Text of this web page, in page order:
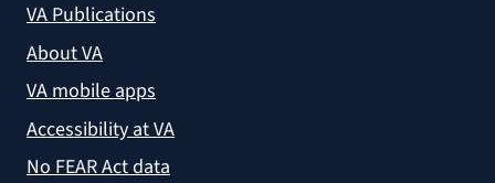
VA Publications
About VA
VA mobile apps
Accessibility at VA
No FEAR Act data